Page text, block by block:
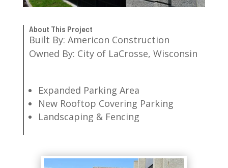
About This Project
Built By: Americon Construction
Owned By: City of LaCrosse, Wisconsin
Expanded Parking Area
New Rooftop Covering Parking
Landscaping & Fencing